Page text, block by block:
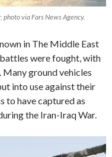
via Fars News Agency.
in The Middle East
were fought, with
Many ground vehicles
into use against their
to have captured as
the Iran-Iraq War.